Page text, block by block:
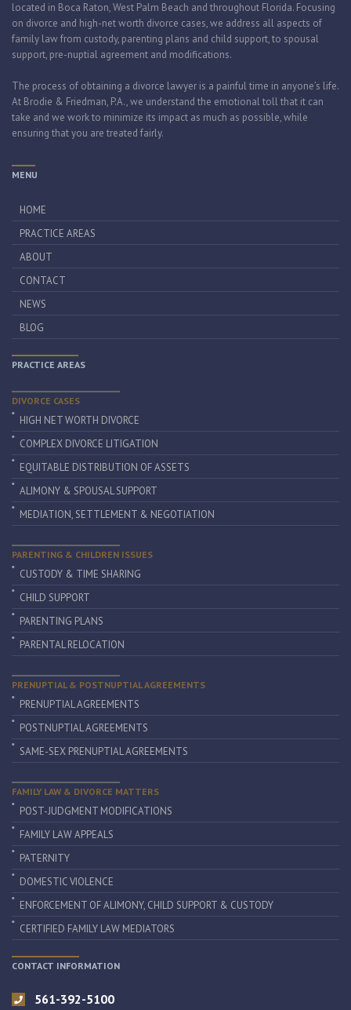
located in Boca Raton, West Palm Beach and throughout Florida. Focusing
on divorce and high-net worth divorce cases, we address all aspects of
family law from custody, parenting plans and child support, to spousal
support, pre-nuptial agreement and modifications.
The process of obtaining a divorce lawyer is a painful time in anyone’s life.
At Brodie & Friedman, P.A., we understand the emotional toll that it can
take and we work to minimize its impact as much as possible, while
ensuring that you are treated fairly.
MENU
HOME
PRACTICE AREAS
ABOUT
CONTACT
NEWS
BLOG
PRACTICE AREAS
DIVORCE CASES
HIGH NET WORTH DIVORCE
COMPLEX DIVORCE LITIGATION
EQUITABLE DISTRIBUTION OF ASSETS
ALIMONY & SPOUSAL SUPPORT
MEDIATION, SETTLEMENT & NEGOTIATION
PARENTING & CHILDREN ISSUES
CUSTODY & TIME SHARING
CHILD SUPPORT
PARENTING PLANS
PARENTAL RELOCATION
PRENUPTIAL & POSTNUPTIAL AGREEMENTS
PRENUPTIAL AGREEMENTS
POSTNUPTIAL AGREEMENTS
SAME-SEX PRENUPTIAL AGREEMENTS
FAMILY LAW & DIVORCE MATTERS
POST-JUDGMENT MODIFICATIONS
FAMILY LAW APPEALS
PATERNITY
DOMESTIC VIOLENCE
ENFORCEMENT OF ALIMONY, CHILD SUPPORT & CUSTODY
CERTIFIED FAMILY LAW MEDIATORS
CONTACT INFORMATION
561-392-5100